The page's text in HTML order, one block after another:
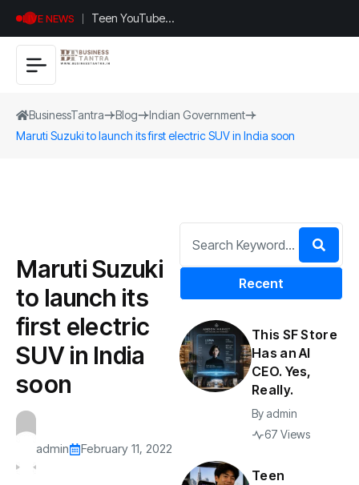
LIVE NEWS
Teen YouTuber
Justin Jin Raises
$1.2M for
BusinessTantra Blog
Indian Government
Maruti Suzuki to launch its first electric SUV in India soon
Maruti Suzuki
to launch its
first electric
SUV in India
soon
admin February 11, 2022
Recent
This SF Store
Has an AI
CEO. Yes,
Really.
By admin
67 Views
Teen